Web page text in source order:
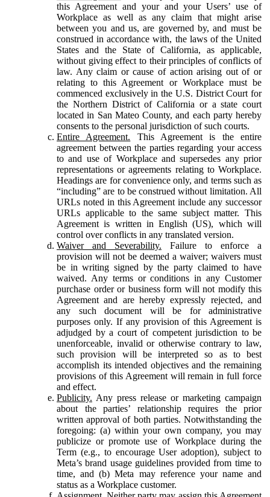
this Agreement and your and your Users’ use of
Workplace as well as any claim that might arise
between you and us, are governed by, and must be
construed in accordance with, the laws of the United
States and the State of California, as applicable,
without giving effect to their principles of conflicts of
law. Any claim or cause of action arising out of or
relating to this Agreement or Workplace must be
commenced exclusively in the U.S. District Court for
the Northern District of California or a state court
located in San Mateo County, and each party hereby
consents to the personal jurisdiction of such courts.
Entire Agreement. This Agreement is the entire
agreement between the parties regarding your access
to and use of Workplace and supersedes any prior
representations or agreements relating to Workplace.
Headings are for convenience only, and terms such as
“including” are to be construed without limitation. All
URLs noted in this Agreement include any successor
URLs applicable to the same subject matter. This
Agreement is written in English (US), which will
control over conflicts in any translated version.
Waiver and Severability. Failure to enforce a
provision will not be deemed a waiver; waivers must
be in writing signed by the party claimed to have
waived. Any terms or conditions in any Customer
purchase order or business form will not modify this
Agreement and are hereby expressly rejected, and
any such document will be for administrative
purposes only. If any provision of this Agreement is
adjudged by a court of competent jurisdiction to be
unenforceable, invalid or otherwise contrary to law,
such provision will be interpreted so as to best
accomplish its intended objectives and the remaining
provisions of this Agreement will remain in full force
and effect.
Publicity. Any press release or marketing campaign
about the parties’ relationship requires the prior
written approval of both parties. Notwithstanding the
foregoing: (a) within your own company, you may
publicize or promote use of Workplace during the
Term (e.g., to encourage User adoption), subject to
Meta’s brand usage guidelines provided from time to
time, and (b) Meta may reference your name and
status as a Workplace customer.